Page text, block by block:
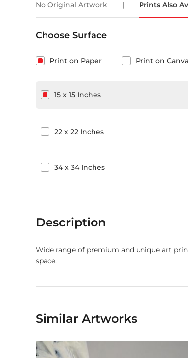
No Original Artwork | Prints Also
Choose Surface
Print on Paper Print on
15 x 15 Inches
22 x 22 Inches
34x 34Inches
Description
Wide range of premium and unique art
space.
Similar Artworks